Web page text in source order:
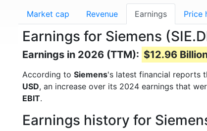
Market cap Revenue Earnings Price
Earnings for Siemens
Earnings in 2026 (TTM): $12.96
According to Siemens's latest financial reports
USD, an increase over its 2024 earnings that
EBIT.
Earnings history for